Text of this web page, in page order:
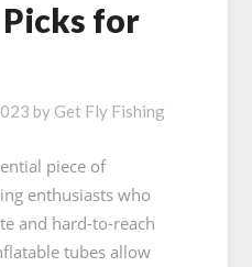
Picks for
by Get Fly Fishing
piece of
enthusiasts who
and hard-to-reach
tubes allow